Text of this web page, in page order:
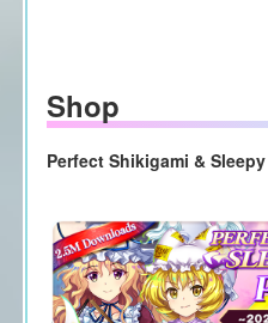
Shop
Perfect Shikigami &